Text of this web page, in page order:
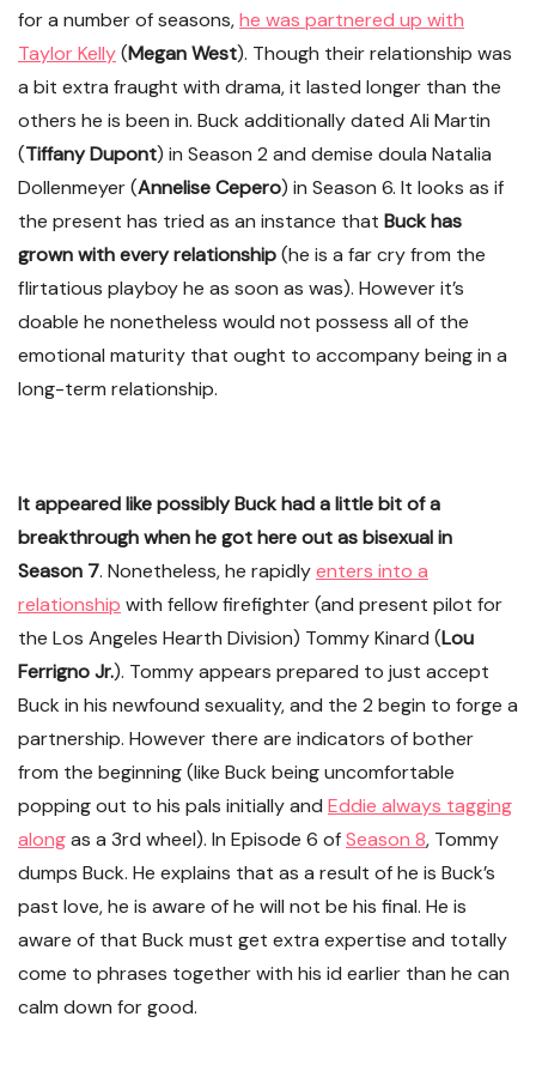
for a number of seasons,he was partnered up with
Taylor Kelly(Megan West). Though their relationship was
a bit extra fraught with drama, it lasted longer than the
others he is been in. Buck additionally dated Ali Martin
(Tiffany Dupont) in Season 2 and demise doula Natalia
Dollenmeyer (Annelise Cepero) in Season 6. It looks as if
the present has tried as an instance that Buck has
grown with every relationship(he is a far cry from the
flirtatious playboy he as soon as was). However it’s
doable he nonetheless would not possess all of the
emotional maturity that ought to accompany being in a
long-term relationship.
It appeared like possibly Buck had a little bit of a
breakthrough when he got here out as bisexual in
Season 7. Nonetheless, he rapidlyenters into a
relationship with fellow firefighter (and present pilot for
the Los Angeles Hearth Division) Tommy Kinard (Lou
Ferrigno Jr.). Tommy appears prepared to just accept
Buck in his newfound sexuality, and the 2 begin to forge a
partnership. However there are indicators of bother
from the beginning (like Buck being uncomfortable
popping out to his pals initially and Eddie always tagging
alongas a 3rd wheel). In Episode 6 ofSeason 8, Tommy
dumps Buck. He explains that as a result of he is Buck’s
past love, he is aware of he will not be his final. He is
aware of that Buck must get extra expertise and totally
come to phrases together with his id earlier than he can
calm down for good.